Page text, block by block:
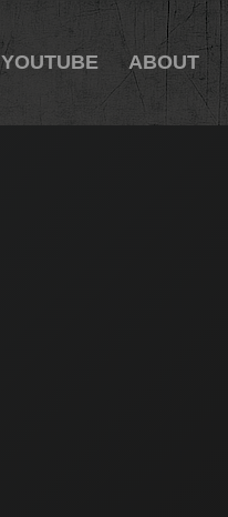
YOUTUBE ABOUT